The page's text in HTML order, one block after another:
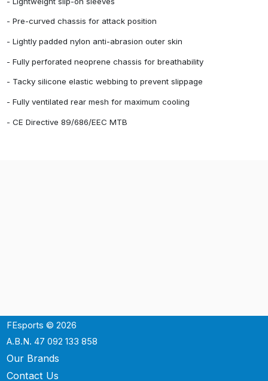
- Pre-curved chassis for attack position
- Lightly padded nylon anti-abrasion outer skin
- Fully perforated neoprene chassis for breathability
- Tacky silicone elastic webbing to prevent slippage
- Fully ventilated rear mesh for maximum cooling
- CE Directive 89/686/EEC MTB
FEsports © 2026
A.B.N. 47 092 133 858
Our Brands
Contact Us